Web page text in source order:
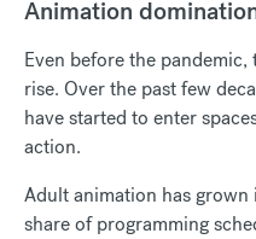
Animation
Even before the
rise. Over the past few
have started to enter
action.
Adult animation has
share of programming